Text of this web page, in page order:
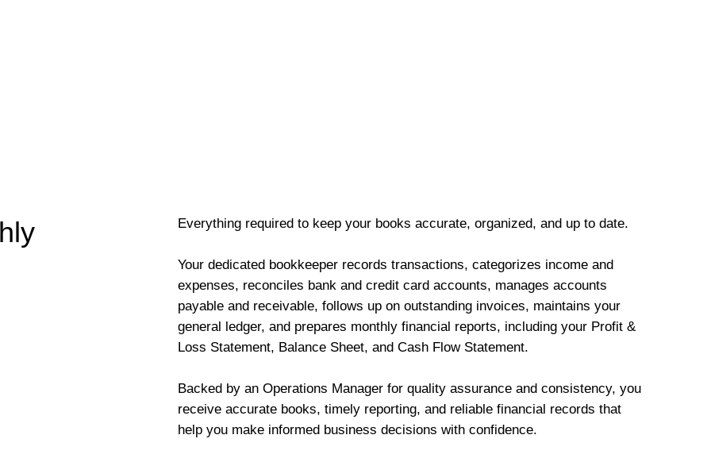
Everything required to keep your books accurate, organized, and up to date.
Your dedicated bookkeeper records transactions, categorizes income and
expenses, reconciles bank and credit card accounts, manages accounts
payable and receivable, follows up on outstanding invoices, maintains your
general ledger, and prepares monthly financial reports, including your Profit &
Loss Statement, Balance Sheet, and Cash Flow Statement.
Backed by an Operations Manager for quality assurance and consistency, you
receive accurate books, timely reporting, and reliable financial records that
help you make informed business decisions with confidence.